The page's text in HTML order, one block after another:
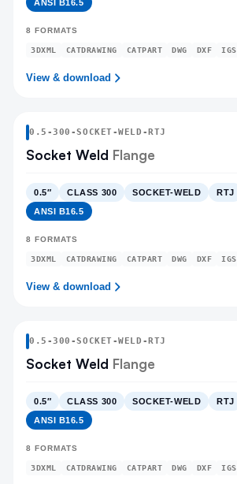
ANSI B16.5
8 FORMATS
3DXML CATDRAWING CATPART DWG DXF IGS
View & download
0.5 -300 -SOCKET-WELD -RTJ
Socket Weld Flange
0.5″ CLASS 300 SOCKET-WELD RTJ
ANSI B16.5
8 FORMATS
3DXML CATDRAWING CATPART DWG DXF IGS
View & download
0.5 -300 -SOCKET-WELD -RTJ
Socket Weld Flange
0.5″ CLASS 300 SOCKET-WELD RTJ
ANSI B16.5
8 FORMATS
3DXML CATDRAWING CATPART DWG DXF IGS